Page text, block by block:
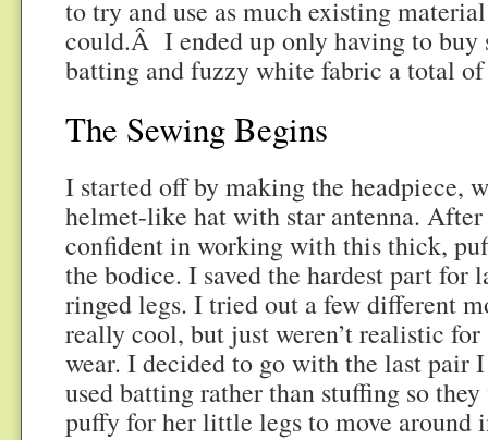
to try and use as much existing
could.Â I ended up only having to buy
batting and fuzzy white fabric a total
The Sewing Begins
I started off by making the headpiece,
helmet-like hat with star antenna.
confident in working with this thick,
the bodice. I saved the hardest part for
ringed legs. I tried out a few different
really cool, but just weren’t realistic
wear. I decided to go with the last pair
used batting rather than stuffing so
puffy for her little legs to move around